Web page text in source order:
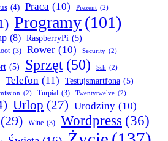
(4) Praca (10) Prezent (2)
Programy(101)
(8) RaspberryPi (5)
(3) Rower (10) Security (2)
(5) Sprzęt (50) Ssh (2)
Telefon (11) Testujsmartfona (5)
(2) Turpial (3) Twentytwelve (2)
Urlop (27) Urodziny (10)
(29) Wine (3) Wordpress (36)